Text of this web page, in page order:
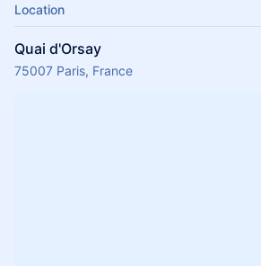
Location
Quai d'Orsay
75007 Paris, France